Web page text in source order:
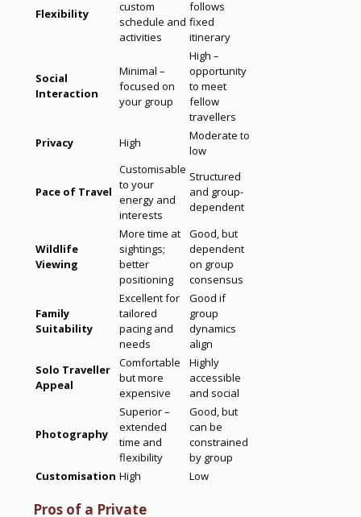
Flexibility
custom
schedule and
activities
follows
fixed
itinerary
Social
Interaction
Minimal –
focused on
your group
High –
opportunity
to meet
fellow
travellers
Privacy
High
Moderate to
low
Pace of Travel
Customisable
to your
energy and
interests
Structured
and group-
dependent
Wildlife
Viewing
More time at
sightings;
better
positioning
Good, but
dependent
on group
consensus
Family
Suitability
Excellent for
tailored
pacing and
needs
Good if
group
dynamics
align
Solo Traveller
Appeal
Comfortable
but more
expensive
Highly
accessible
and social
Photography
Superior –
extended
time and
flexibility
Good, but
can be
constrained
by group
Customisation High Low
Pros of a Private